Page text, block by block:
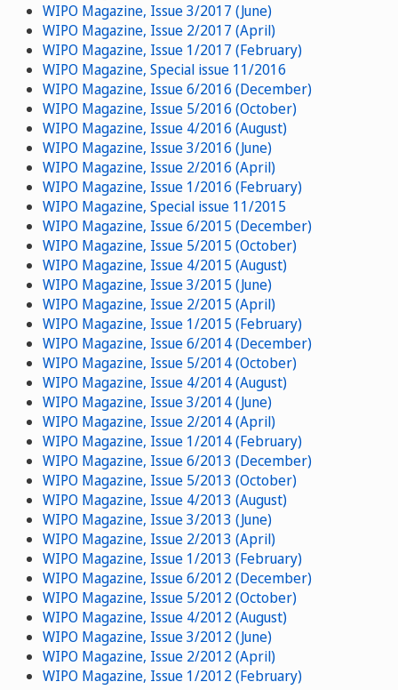
WIPO Magazine, Issue 3/2017 (June)
WIPO Magazine, Issue 2/2017 (April)
WIPO Magazine, Issue 1/2017 (February)
WIPO Magazine, Special issue 11/2016
WIPO Magazine, Issue 6/2016 (December)
WIPO Magazine, Issue 5/2016 (October)
WIPO Magazine, Issue 4/2016 (August)
WIPO Magazine, Issue 3/2016 (June)
WIPO Magazine, Issue 2/2016 (April)
WIPO Magazine, Issue 1/2016 (February)
WIPO Magazine, Special issue 11/2015
WIPO Magazine, Issue 6/2015 (December)
WIPO Magazine, Issue 5/2015 (October)
WIPO Magazine, Issue 4/2015 (August)
WIPO Magazine, Issue 3/2015 (June)
WIPO Magazine, Issue 2/2015 (April)
WIPO Magazine, Issue 1/2015 (February)
WIPO Magazine, Issue 6/2014 (December)
WIPO Magazine, Issue 5/2014 (October)
WIPO Magazine, Issue 4/2014 (August)
WIPO Magazine, Issue 3/2014 (June)
WIPO Magazine, Issue 2/2014 (April)
WIPO Magazine, Issue 1/2014 (February)
WIPO Magazine, Issue 6/2013 (December)
WIPO Magazine, Issue 5/2013 (October)
WIPO Magazine, Issue 4/2013 (August)
WIPO Magazine, Issue 3/2013 (June)
WIPO Magazine, Issue 2/2013 (April)
WIPO Magazine, Issue 1/2013 (February)
WIPO Magazine, Issue 6/2012 (December)
WIPO Magazine, Issue 5/2012 (October)
WIPO Magazine, Issue 4/2012 (August)
WIPO Magazine, Issue 3/2012 (June)
WIPO Magazine, Issue 2/2012 (April)
WIPO Magazine, Issue 1/2012 (February)